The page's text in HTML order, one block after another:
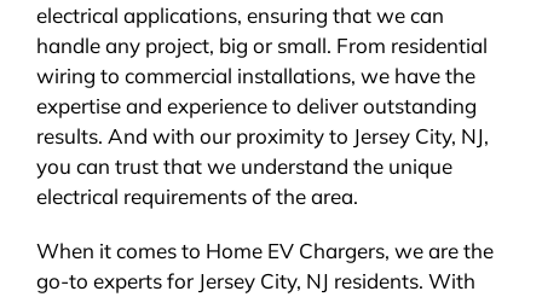
electrical applications, ensuring that we can
handle any project, big or small. From residential
wiring to commercial installations, we have the
expertise and experience to deliver outstanding
results. And with our proximity to Jersey City, NJ,
you can trust that we understand the unique
electrical requirements of the area.
When it comes to Home EV Chargers, we are the
go-to experts for Jersey City, NJ residents. With